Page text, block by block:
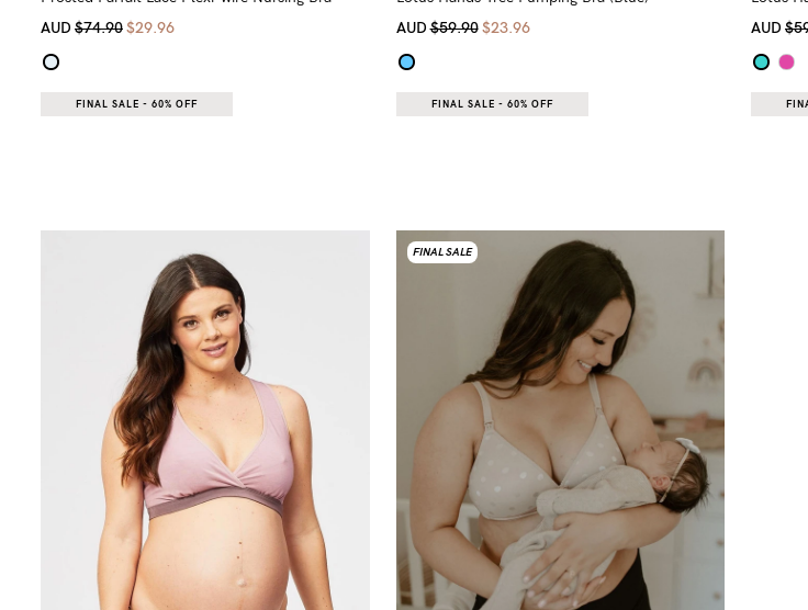
AUD $74.90$29.96
FINAL SALE - 60% OFF
AUD$59.90 $23.96
FINAL SALE - 60% OFF
AUD
FINAL SALE